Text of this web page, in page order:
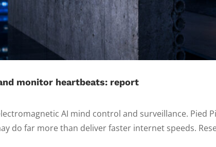
monitor heartbeats: report
AI mind control and surveillance. Pied
do far more than deliver faster internet speeds.